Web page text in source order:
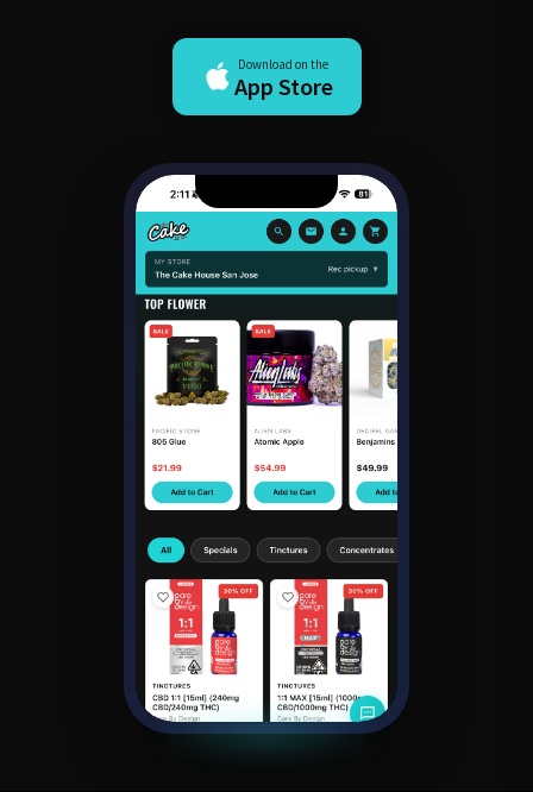
Download on the
App Store